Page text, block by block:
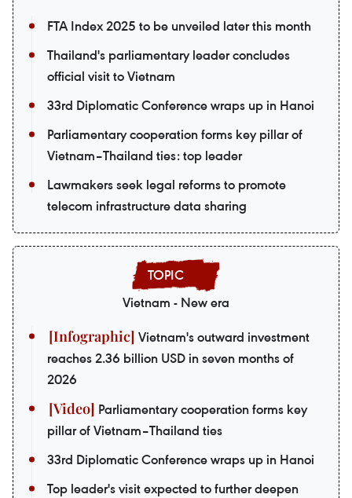
FTA Index 2025 to be unveiled later this month
Thailand's parliamentary leader concludes
official visit to Vietnam
33rd Diplomatic Conference wraps up in Hanoi
Parliamentary cooperation forms key pillar of
Vietnam–Thailand ties: top leader
Lawmakers seek legal reforms to promote
telecom infrastructure data sharing
Vietnam - New era
Vietnam's outward investment
reaches 2.36 billion USD in seven months of
2026
Parliamentary cooperation forms key
pillar of Vietnam–Thailand ties
33rd Diplomatic Conference wraps up in Hanoi
Top leader's visit expected to further deepen